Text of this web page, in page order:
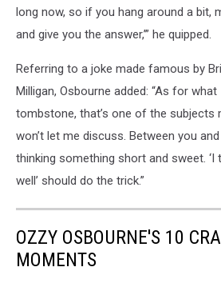
long now, so if you hang around a bit,
and give you the answer,’” he quipped.
Referring to a joke made famous by
Milligan, Osbourne added: “As for
tombstone, that’s one of the subjects
won’t let me discuss. Between you and
thinking something short and sweet. ‘I
well’ should do the trick.”
OZZY OSBOURNE'S 10
MOMENTS